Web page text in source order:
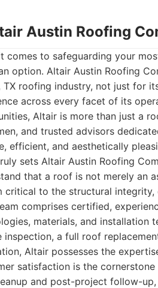
Austin Roofing
comes to safeguarding your
option. Altair Austin Roofing
TX roofing industry, not just for
across every facet of its
Altair is more than just a
and trusted advisors
efficient, and aesthetically
sets Altair Austin Roofing
that a roof is not merely an
critical to the structural
comprises certified,
materials, and installation
inspection, a full roof
Altair possesses the
satisfaction is the
and post-project follow-